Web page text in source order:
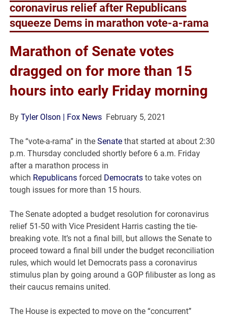
coronavirus relief after Republicans
squeeze Dems in marathon vote-a-rama
Marathon of Senate votes
dragged on for more than 15
hours into early Friday morning
ByTyler Olson | Fox News February 5, 2021
The “vote-a-rama” in theSenate that started at about 2:30
p.m. Thursday concluded shortly before 6 a.m. Friday
after a marathon process in
which Republicans forced Democrats to take votes on
tough issues for more than 15 hours.
The Senate adopted a budget resolution for coronavirus
relief 51-50 with Vice President Harris casting the tie-
breaking vote. It’s not a final bill, but allows the Senate to
proceed toward a final bill under the budget reconciliation
rules, which would let Democrats pass a coronavirus
stimulus plan by going around a GOP filibuster as long as
their caucus remains united.
The House is expected to move on the “concurrent”